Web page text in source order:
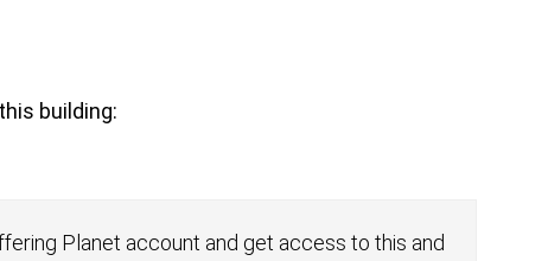
building:
Planet account and get access to this and